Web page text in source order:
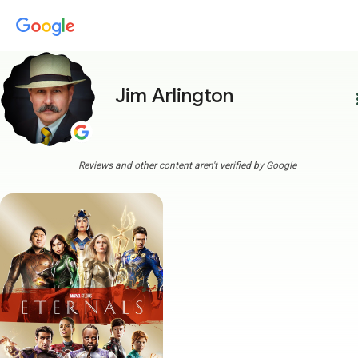
Jim Arlington
Reviews and other content aren't verified by Google